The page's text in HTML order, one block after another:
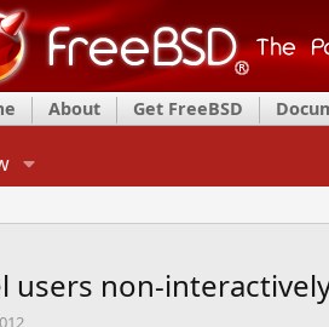
About Get FreeBSD
users non-